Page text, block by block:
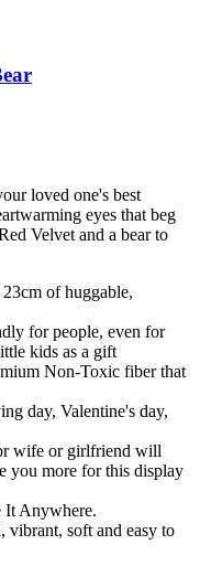
loved one's best
eyes that beg
Velvet and a bear to
of huggable,
for people, even for
kids as a gift
Non-Toxic fiber that
day, Valentine's day,
wife or girlfriend will
you more for this display
It Anywhere.
soft and easy to